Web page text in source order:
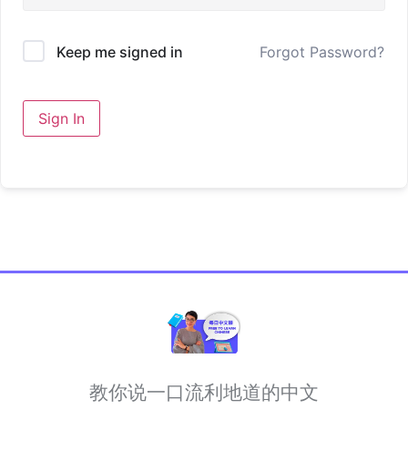
Keep me signed in Forgot Password?
Sign In
教你说一口流利地道的中文